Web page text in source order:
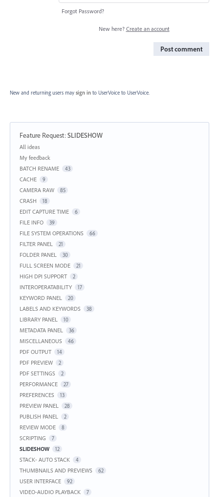
Forgot Password?
New here? Create an account
Post comment
New and returning users may sign in to UserVoice to UserVoice.
Feature Request:SLIDESHOW
Categories
All ideas
My feedback
BATCH RENAME
43
CACHE 9
CAMERA RAW 85
CRASH 18
EDIT CAPTURE TIME 6
FILE INFO 39
FILE SYSTEM OPERATIONS 66
FILTER PANEL 21
FOLDER PANEL 30
FULL SCREEN MODE 21
HIGH DPI SUPPORT 2
INTEROPERATABILITY 17
KEYWORD PANEL 20
LABELS AND KEYWORDS 38
LIBRARY PANEL 10
METADATA PANEL 36
MISCELLANEOUS 46
PDF OUTPUT 14
PDF PREVIEW 2
PDF SETTINGS 2
PERFORMANCE 27
PREFERENCES 13
PREVIEW PANEL 28
PUBLISH PANEL 2
REVIEW MODE 8
SCRIPTING 7
SLIDESHOW 12
STACK- AUTO STACK 4
THUMBNAILS AND PREVIEWS 62
USER INTERFACE 92
VIDEO-AUDIO PLAYBACK 7